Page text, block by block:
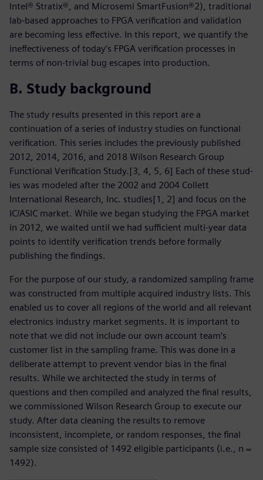
Intel® Stratix®, and Microsemi SmartFusion®2), traditional
lab-based approaches to FPGA verification and validation
are becoming less effective. In this report, we quantify the
ineffectiveness of today’s FPGA verification processes in
terms of non-trivial bug escapes into production.
B. Study background
The study results presented in this report are a
continuation of a series of industry studies on functional
verification. This series includes the previously published
2012, 2014, 2016, and 2018 Wilson Research Group
Functional Verification Study.[3, 4, 5, 6] Each of these stud-
ies was modeled after the 2002 and 2004 Collett
International Research, Inc. studies[1, 2] and focus on the
IC/ASIC market. While we began studying the FPGA market
in 2012, we waited until we had sufficient multi-year data
points to identify verification trends before formally
publishing the findings.
For the purpose of our study, a randomized sampling frame
was constructed from multiple acquired industry lists. This
enabled us to cover all regions of the world and all relevant
electronics industry market segments. It is important to
note that we did not include our own account team’s
customer list in the sampling frame. This was done in a
deliberate attempt to prevent vendor bias in the final
results. While we architected the study in terms of
questions and then compiled and analyzed the final results,
we commissioned Wilson Research Group to execute our
study. After data cleaning the results to remove
inconsistent, incomplete, or random responses, the final
sample size consisted of 1492 eligible participants (i.e., n =
1492).